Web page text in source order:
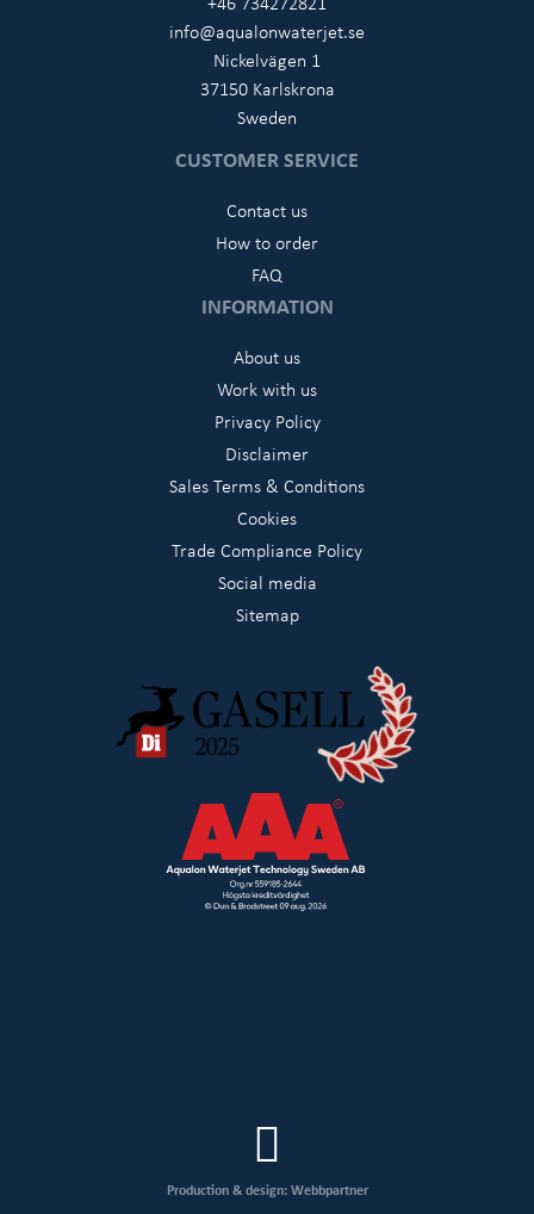
info@aqualonwaterjet.se
Nickelvägen 1
37150 Karlskrona
Sweden
CUSTOMER SERVICE
Contact us
How to order
FAQ
INFORMATION
About us
Work with us
Privacy Policy
Disclaimer
Sales Terms & Conditions
Cookies
Trade Compliance Policy
Social media
Sitemap
Production & design: Webbpartner